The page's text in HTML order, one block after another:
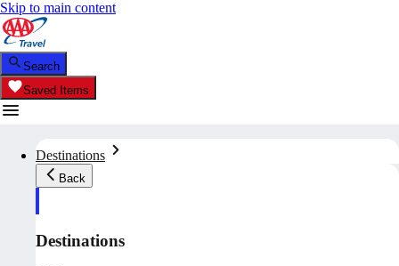
Skip to main content
Search
Saved Items
Destinations
Back
Destinations